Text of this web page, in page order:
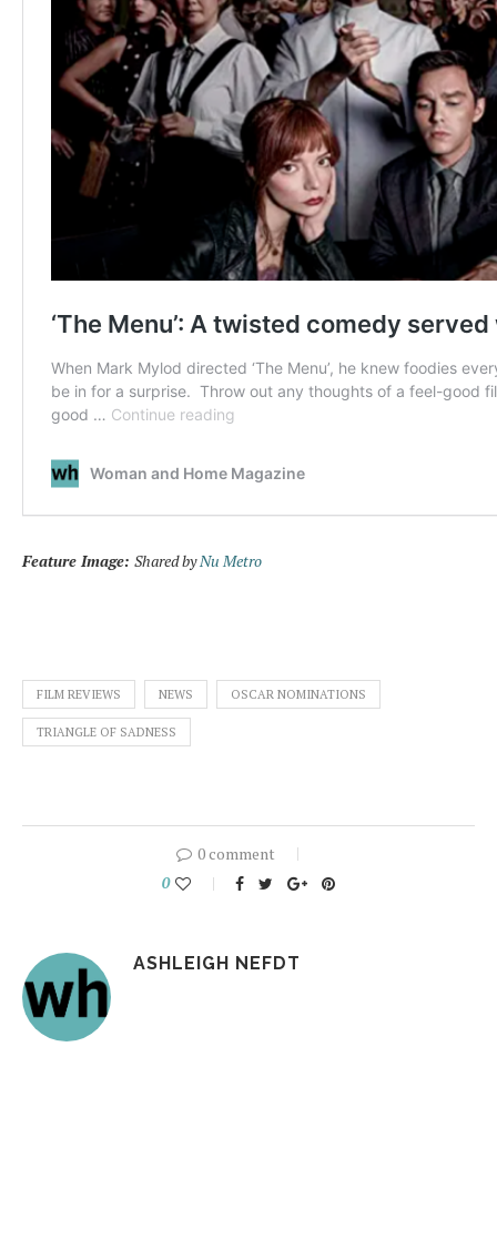
Feature Image: Shared byNu Metro
FILM REVIEWS NEWS OSCAR NOMINATIONS
TRIANGLE OF SADNESS
0 comment
0
ASHLEIGH NEFDT